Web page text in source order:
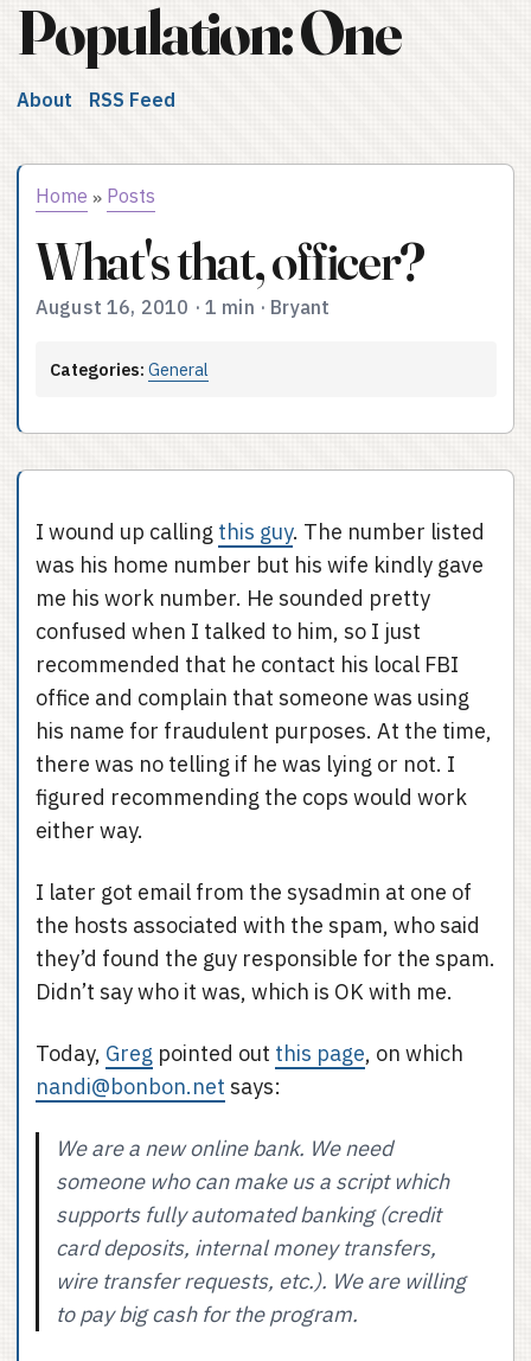
Population: One
About RSS Feed
Home » Posts
What's that, officer?
August 16, 2010 · 1 min · Bryant
Categories: General
I wound up calling this guy. The number listed
was his home number but his wife kindly gave
me his work number. He sounded pretty
confused when I talked to him, so I just
recommended that he contact his local FBI
office and complain that someone was using
his name for fraudulent purposes. At the time,
there was no telling if he was lying or not. I
figured recommending the cops would work
either way.
I later got email from the sysadmin at one of
the hosts associated with the spam, who said
they’d found the guy responsible for the spam.
Didn’t say who it was, which is OK with me.
Today, Greg pointed out this page, on which
nandi@bonbon.net says:
We are a new online bank. We need
someone who can make us a script which
supports fully automated banking (credit
card deposits, internal money transfers,
wire transfer requests, etc.). We are willing
to pay big cash for the program.